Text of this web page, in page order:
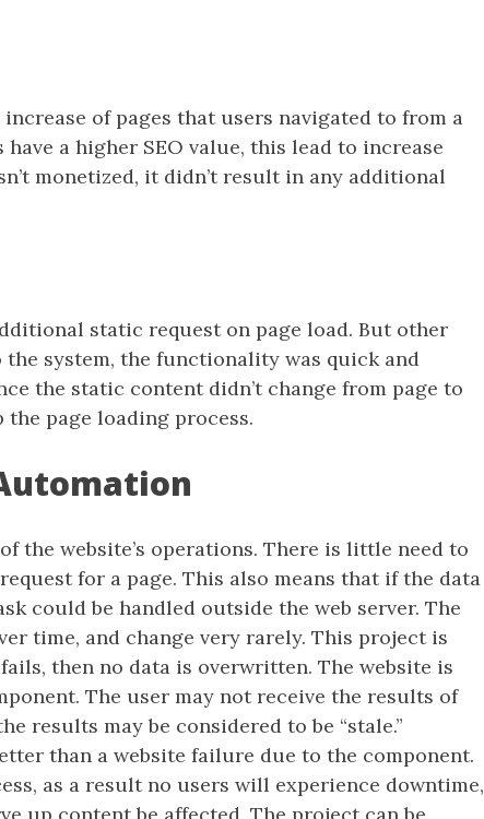
of pages that users navigated to from a
a higher SEO value, this lead to increase
monetized, it didn’t result in any additional
static request on page load. But other
system, the functionality was quick and
the static content didn’t change from page to
the page loading process.
the website’s operations. There is little need to
for a page. This also means that if the data
could be handled outside the web server. The
time, and change very rarely. This project is
then no data is overwritten. The website is
The user may not receive the results of
results may be considered to be “stale.”
than a website failure due to the component.
as a result no users will experience downtime,
up content be affected. The project can be